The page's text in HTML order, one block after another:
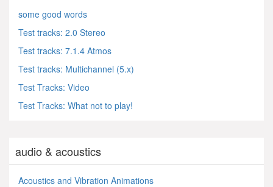
some good words
Test tracks: 2.0 Stereo
Test tracks: 7.1.4 Atmos
Test tracks: Multichannel (5.x)
Test Tracks: Video
Test Tracks: What not to play!
audio & acoustics
Acoustics and Vibration Animations